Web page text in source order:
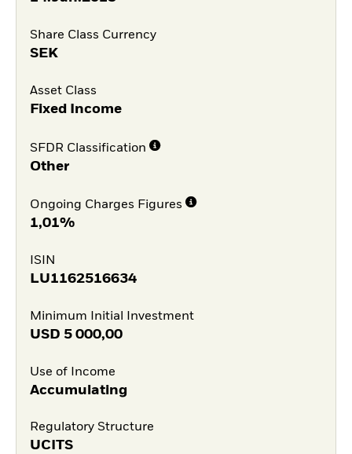
Share Class Currency
SEK
Asset Class
Fixed Income
SFDR Classification
Other
Ongoing Charges Figures
1,01%
ISIN
LU1162516634
Minimum Initial Investment
USD 5 000,00
Use of Income
Accumulating
Regulatory Structure
UCITS